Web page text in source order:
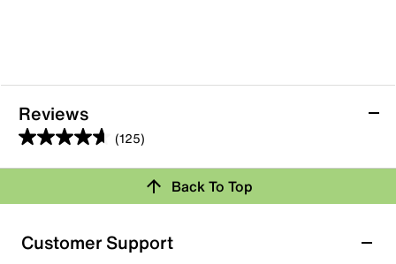
Reviews
(125)
4.7
out
5
stars.
125
Rating Snapshot
Select a row below to filter reviews.
Back To Top
Customer Support